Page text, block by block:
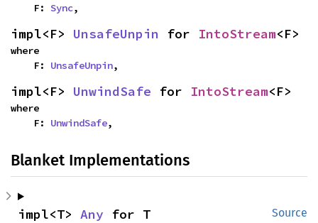
    F:
Sync,
impl<F> UnsafeUnpin for IntoStream<F>
where
    F:
UnsafeUnpin,
impl<F> UnwindSafe for IntoStream<F>
where
    F:
UnwindSafe,
Blanket Implementations
Source
impl<T> Any for T